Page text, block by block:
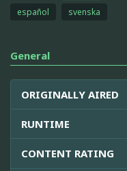
español
svenska
General
ORIGINALLY AIRED
RUNTIME
CONTENT RATING